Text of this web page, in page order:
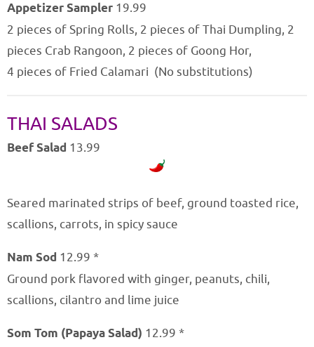
Appetizer Sampler 19.99
2 pieces of Spring Rolls, 2 pieces of Thai Dumpling, 2
pieces Crab Rangoon, 2 pieces of Goong Hor,
4 pieces of Fried Calamari (No substitutions)
THAI SALADS
Beef Salad 13.99
Seared marinated strips of beef, ground toasted rice,
scallions, carrots, in spicy sauce
Nam Sod 12.99 *
Ground pork flavored with ginger, peanuts, chili,
scallions, cilantro and lime juice
Som Tom (Papaya Salad) 12.99 *